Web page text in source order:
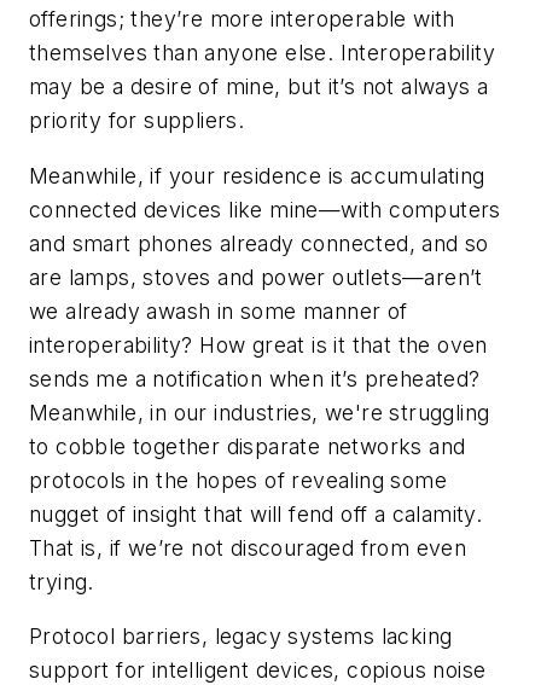
offerings; they’re more interoperable with
themselves than anyone else. Interoperability
may be a desire of mine, but it’s not always a
priority for suppliers.
Meanwhile, if your residence is accumulating
connected devices like mine—with computers
and smart phones already connected, and so
are lamps, stoves and power outlets—aren’t
we already awash in some manner of
interoperability? How great is it that the oven
sends me a notification when it’s preheated?
Meanwhile, in our industries, we're struggling
to cobble together disparate networks and
protocols in the hopes of revealing some
nugget of insight that will fend off a calamity.
That is, if we’re not discouraged from even
trying.
Protocol barriers, legacy systems lacking
support for intelligent devices, copious noise